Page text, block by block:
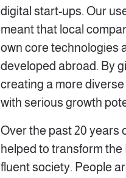
digital start-ups. Our
meant that local
own core technologies
developed abroad. By
creating a more
with serious growth
Over the past 20 years
helped to transform
fluent society. People